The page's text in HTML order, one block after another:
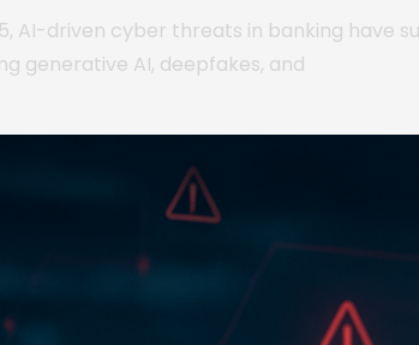
AI-driven cyber threats in banking have
generative AI, deepfakes, and